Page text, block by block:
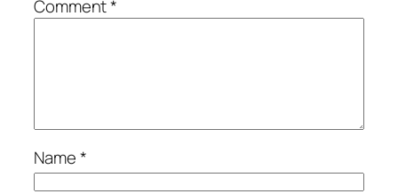
Comment*
Name*